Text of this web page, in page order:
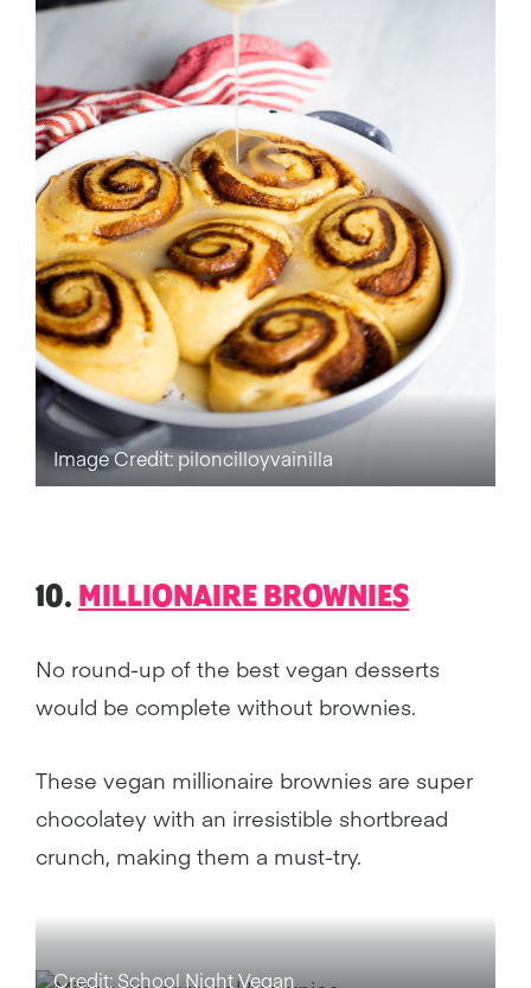
Image Credit: piloncilloyvainilla
10. MILLIONAIRE BROWNIES
No round-up of the best vegan desserts
would be complete without brownies.
These vegan millionaire brownies are super
chocolatey with an irresistible shortbread
crunch, making them a must-try.
Credit: School Night Vegan